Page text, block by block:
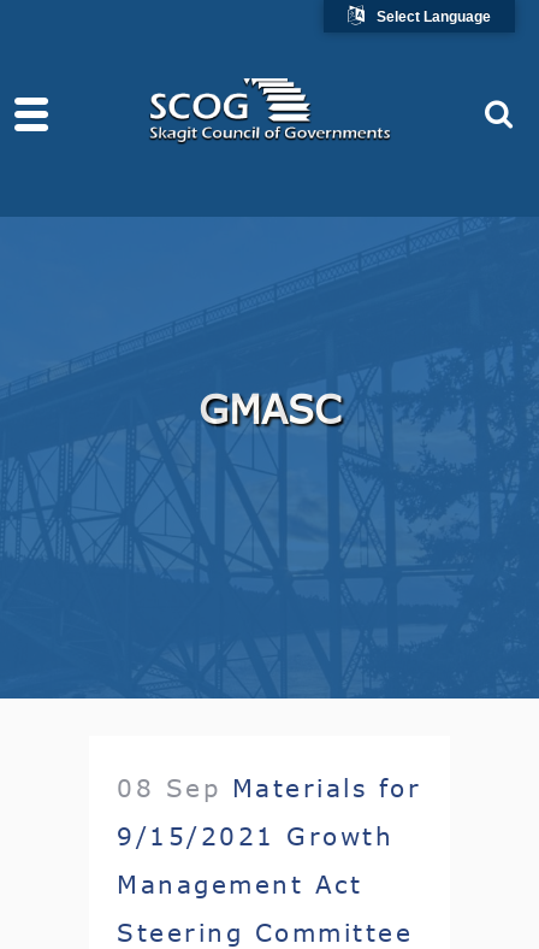
GMASC
08 Sep Materials for
9/15/2021 Growth
Management Act
Steering Committee
Select Language